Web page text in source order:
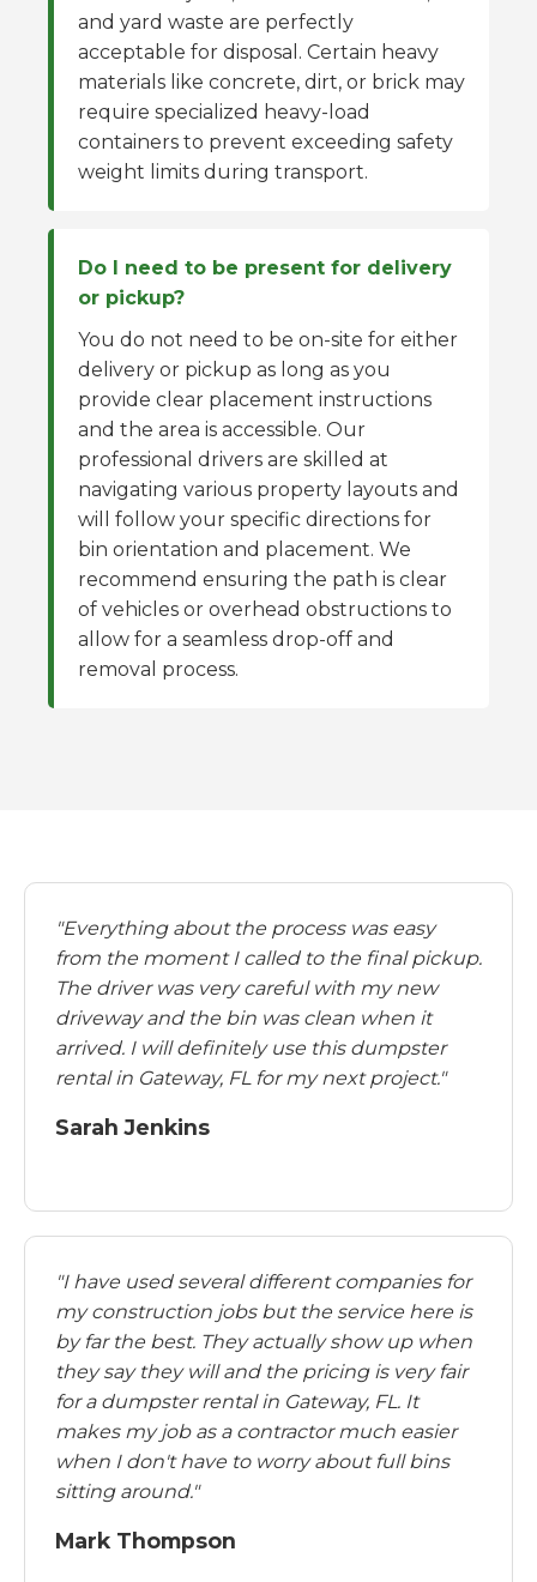
and yard waste are perfectly
acceptable for disposal. Certain heavy
materials like concrete, dirt, or brick may
require specialized heavy-load
containers to prevent exceeding safety
weight limits during transport.
Do I need to be present for delivery
or pickup?
You do not need to be on-site for either
delivery or pickup as long as you
provide clear placement instructions
and the area is accessible. Our
professional drivers are skilled at
navigating various property layouts and
will follow your specific directions for
bin orientation and placement. We
recommend ensuring the path is clear
of vehicles or overhead obstructions to
allow for a seamless drop-off and
removal process.
"Everything about the process was easy
from the moment I called to the final pickup.
The driver was very careful with my new
driveway and the bin was clean when it
arrived. I will definitely use this dumpster
rental in Gateway, FL for my next project."
Sarah Jenkins
"I have used several different companies for
my construction jobs but the service here is
by far the best. They actually show up when
they say they will and the pricing is very fair
for a dumpster rental in Gateway, FL. It
makes my job as a contractor much easier
when I don't have to worry about full bins
sitting around."
Mark Thompson